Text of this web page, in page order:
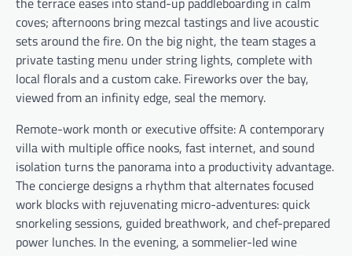
coves; afternoons bring mezcal tastings and live acoustic
sets around the fire. On the big night, the team stages a
private tasting menu under string lights, complete with
local florals and a custom cake. Fireworks over the bay,
viewed from an infinity edge, seal the memory.
Remote-work month or executive offsite: A contemporary
villa with multiple office nooks, fast internet, and sound
isolation turns the panorama into a productivity advantage.
The concierge designs a rhythm that alternates focused
work blocks with rejuvenating micro-adventures: quick
snorkeling sessions, guided breathwork, and chef-prepared
power lunches. In the evening, a sommelier-led wine